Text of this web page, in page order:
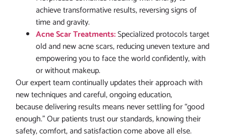
achieve transformative results, reversing signs of
time and gravity.
Acne Scar Treatments:Specialized protocols target
old and new acne scars, reducing uneven texture and
empowering you to face the world confidently, with
or without makeup.
Our expert team continually updates their approach with
new techniques and careful, ongoing education,
because delivering results means never settling for “good
enough.” Our patients trust our standards, knowing their
safety, comfort, and satisfaction come above all else.